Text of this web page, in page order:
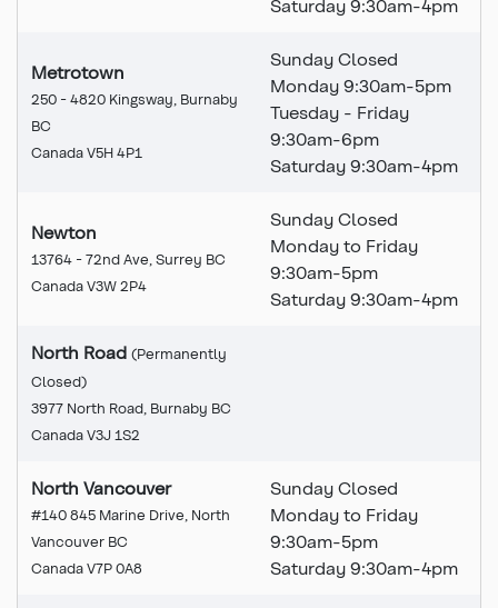
Saturday 9:30am-4pm
Metrotown
250 - 4820 Kingsway, Burnaby
BC
Canada V5H 4P1
Sunday Closed
Monday 9:30am-5pm
Tuesday - Friday
9:30am-6pm
Saturday 9:30am-4pm
Newton
13764 - 72nd Ave, Surrey BC
Canada V3W 2P4
Sunday Closed
Monday to Friday
9:30am-5pm
Saturday 9:30am-4pm
North Road (Permanently
Closed)
3977 North Road, Burnaby BC
Canada V3J 1S2
North Vancouver
#140 845 Marine Drive, North
Vancouver BC
Canada V7P 0A8
Sunday Closed
Monday to Friday
9:30am-5pm
Saturday 9:30am-4pm